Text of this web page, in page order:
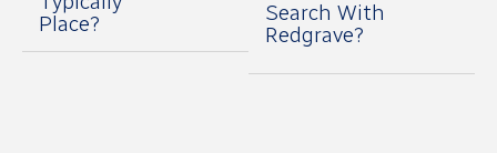
Place?
Search With
Redgrave?